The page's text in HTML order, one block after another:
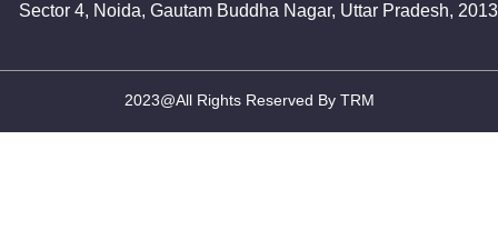
Sector 4, Noida, Gautam Buddha Nagar, Uttar Pradesh,
2023@All Rights Reserved By TRM